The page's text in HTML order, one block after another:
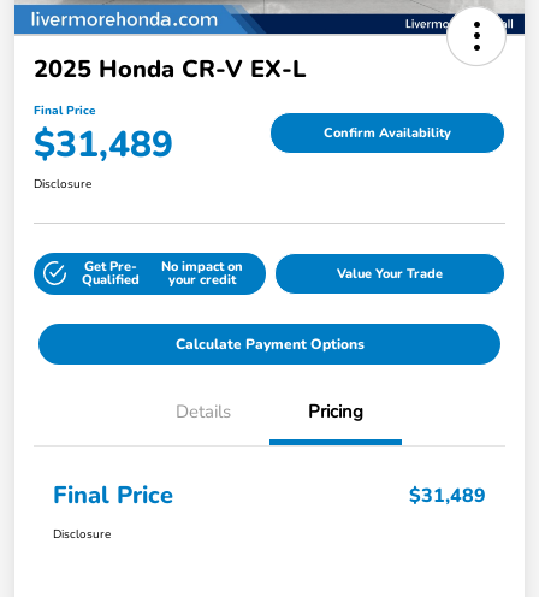
2025 Honda CR-V EX-L
Final Price
$31,489 Confirm Availability
Disclosure
Get Pre-
Qualified
No impact on
your credit Value Your Trade
Calculate Payment Options
Details Pricing
Final Price $31,489
Disclosure